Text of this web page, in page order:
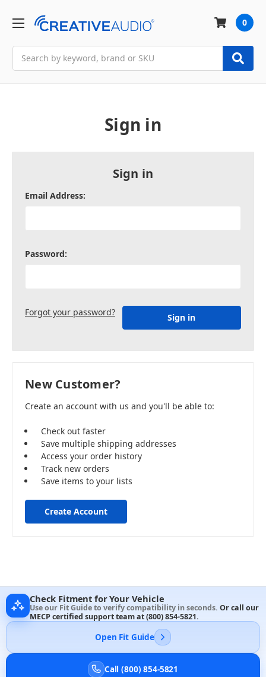
0
Sign in
Sign in
Email Address:
Password:
Forgot your password?
New Customer?
Create an account with us and you'll be able to:
Check out faster
Save multiple shipping addresses
Access your order history
Track new orders
Save items to your lists
Create Account
Check Fitment for Your Vehicle
Use our Fit Guide to verify compatibility in seconds. Or call our
MECP certified support team at(800) 854-5821.
Open Fit Guide
Call (800) 854-5821